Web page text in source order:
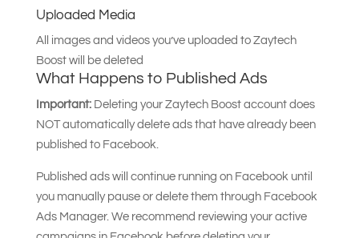
Uploaded Media
All images and videos you’ve uploaded to Zaytech
Boost will be deleted
What Happens to Published Ads
Important:Deleting your Zaytech Boost account does
NOT automatically delete ads that have already been
published to Facebook.
Published ads will continue running on Facebook until
you manually pause or delete them through Facebook
Ads Manager. We recommend reviewing your active